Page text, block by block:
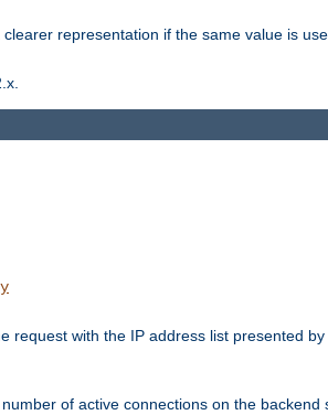
representation if the same value is
with the IP address list presented
of active connections on the backend